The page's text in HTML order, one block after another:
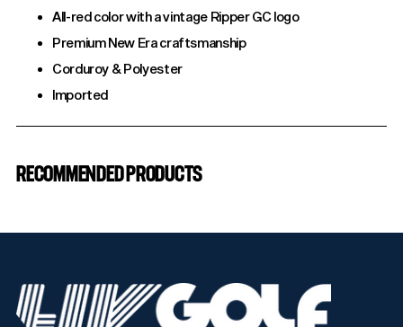
All-red color with a vintage Ripper GC logo
Premium New Era craftsmanship
Corduroy & Polyester
Imported
product
RECOMMENDED PRODUCTS